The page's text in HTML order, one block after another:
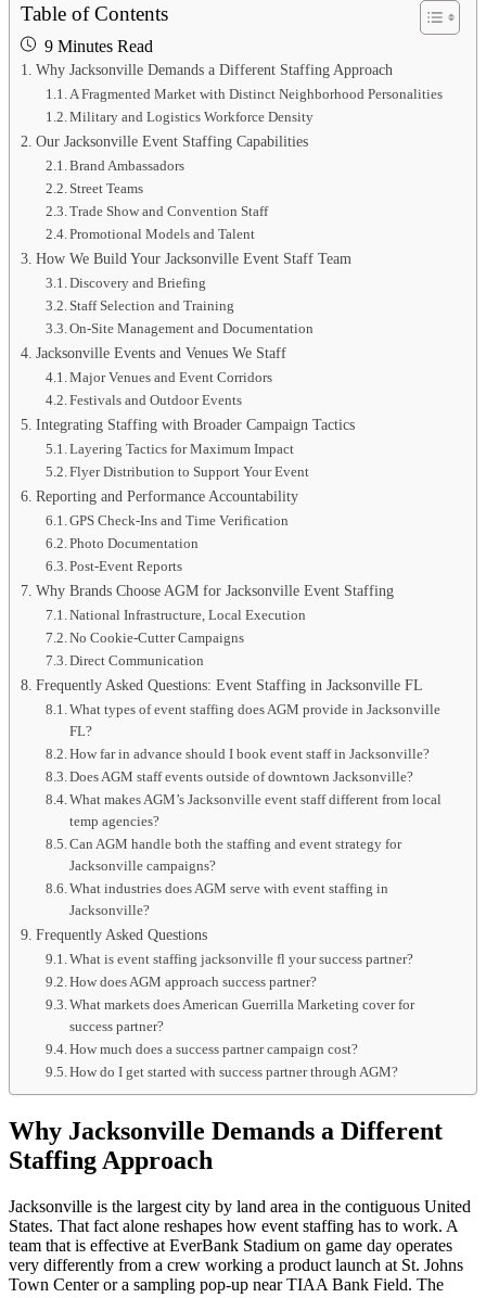
Table of Contents
9 Minutes Read
Why Jacksonville Demands a Different Staffing Approach
A Fragmented Market with Distinct Neighborhood Personalities
Military and Logistics Workforce Density
Our Jacksonville Event Staffing Capabilities
Brand Ambassadors
Street Teams
Trade Show and Convention Staff
Promotional Models and Talent
How We Build Your Jacksonville Event Staff Team
Discovery and Briefing
Staff Selection and Training
On-Site Management and Documentation
Jacksonville Events and Venues We Staff
Major Venues and Event Corridors
Festivals and Outdoor Events
Integrating Staffing with Broader Campaign Tactics
Layering Tactics for Maximum Impact
Flyer Distribution to Support Your Event
Reporting and Performance Accountability
GPS Check-Ins and Time Verification
Photo Documentation
Post-Event Reports
Why Brands Choose AGM for Jacksonville Event Staffing
National Infrastructure, Local Execution
No Cookie-Cutter Campaigns
Direct Communication
Frequently Asked Questions: Event Staffing in Jacksonville FL
What types of event staffing does AGM provide in Jacksonville
FL?
How far in advance should I book event staff in Jacksonville?
Does AGM staff events outside of downtown Jacksonville?
What makes AGM’s Jacksonville event staff different from local
temp agencies?
Can AGM handle both the staffing and event strategy for
Jacksonville campaigns?
What industries does AGM serve with event staffing in
Jacksonville?
Frequently Asked Questions
What is event staffing jacksonville fl your success partner?
How does AGM approach success partner?
What markets does American Guerrilla Marketing cover for
success partner?
How much does a success partner campaign cost?
How do I get started with success partner through AGM?
Why Jacksonville Demands a Different
Staffing Approach
Jacksonville is the largest city by land area in the contiguous United
States. That fact alone reshapes how event staffing has to work. A
team that is effective at EverBank Stadium on game day operates
very differently from a crew working a product launch at St. Johns
Town Center or a sampling pop-up near TIAA Bank Field. The